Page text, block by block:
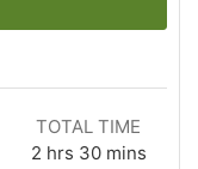
TOTAL TIME
2hours
hrs 30minutes
mins